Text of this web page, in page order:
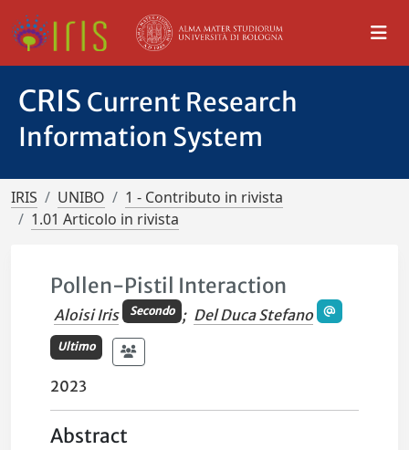
CRIS Current Research
Information System
IRIS UNIBO
1 - Contributo in rivista
1.01 Articolo in rivista
Pollen-Pistil Interaction
Aloisi Iris Secondo ; Del Duca Stefano
Ultimo
2023
Abstract